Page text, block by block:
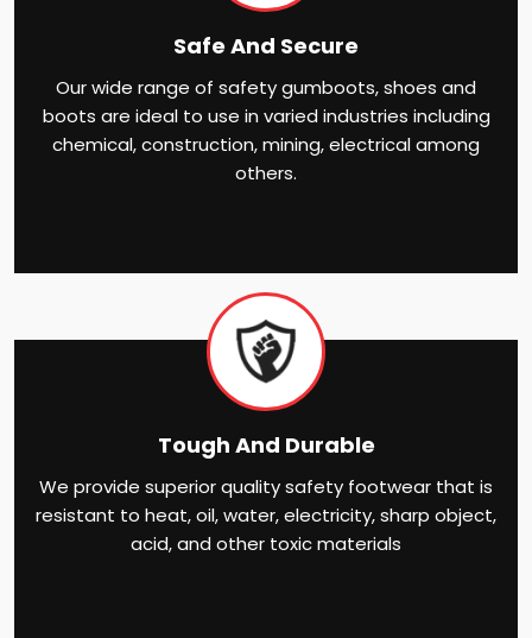
Safe And Secure
Our wide range of safety gumboots, shoes and
boots are ideal to use in varied industries including
chemical, construction, mining, electrical among
others.
Tough And Durable
We provide superior quality safety footwear that is
resistant to heat, oil, water, electricity, sharp object,
acid, and other toxic materials